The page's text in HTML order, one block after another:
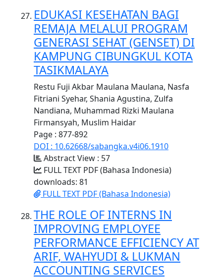
EDUKASI KESEHATAN BAGI
REMAJA MELALUI PROGRAM
GENERASI SEHAT (GENSET) DI
KAMPUNG CIBUNGKUL KOTA
TASIKMALAYA
Restu Fuji Akbar Maulana Maulana, Nasfa
Fitriani Syehar, Shania Agustina, Zulfa
Nandiana, Muhammad Rizki Maulana
Firmansyah, Muslim Haidar
Page : 877-892
DOI : 10.62668/sabangka.v4i06.1910
Abstract View : 57
FULL TEXT PDF (Bahasa Indonesia)
downloads: 81
FULL TEXT PDF (Bahasa Indonesia)
THE ROLE OF INTERNS IN
IMPROVING EMPLOYEE
PERFORMANCE EFFICIENCY AT
ARIF, WAHYUDI & LUKMAN
ACCOUNTING SERVICES